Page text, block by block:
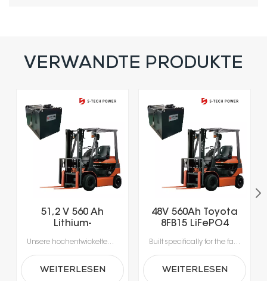
VERWANDTE PRODUKTE
51,2 V 560 Ah
Lithium-
Gabelstaplerbatterie
Unsere hochentwickelten Lithium-Ionen-Batterien wurden speziell für die Anforderungen moderner Materialhandhabung entwickelt.Erleben Sie beispiellose Produktivität dank Schnellladung in nur 1-2 Stunden, die das Laden während der Pausen ermöglicht und lange Ausfallzeiten durch Gerätewechsel vermeidet.Mit integrierten Batteriemanagementsystemen (BMS) für optimale Sicherheit, Leistung und Langlebigkeit erhalten Sie eine zuverlässige Stromversorgung, die intelligenter und sicherer ist.
WEITERLESEN
48V 560Ah Toyota
8FB15 LiFePO4
Battery
Built specifically for the fast-paced nature of modern material handling, our lithium-ion batteries offer the agility your operation demands. Rapid 1- to 2-hour charging supports opportunity charging during breaks, significantly reducing downtime and keeping your fleet moving. Featuring a sophisticated Battery Management System (BMS), our technology delivers continuous safety monitoring, superior performance, and durable power—giving you a smarter, safer energy solution for your facility.
WEITERLESEN